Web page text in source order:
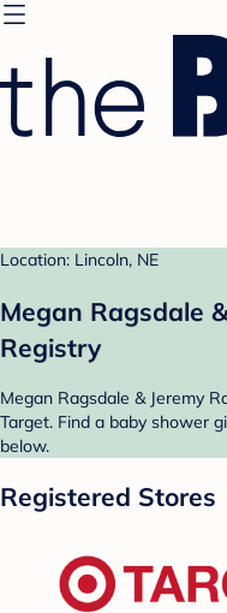
Location: Lincoln, NE
Megan Ragsdale
Registry
Megan Ragsdale & Jeremy
Target. Find a baby shower
below.
Registered Stores